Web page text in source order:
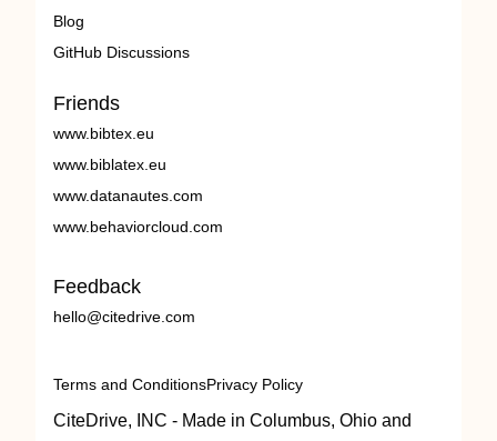
Blog
GitHub Discussions
Friends
www.bibtex.eu
www.biblatex.eu
www.datanautes.com
www.behaviorcloud.com
Feedback
hello@citedrive.com
Terms and ConditionsPrivacy Policy
CiteDrive, INC - Made in Columbus, Ohio and